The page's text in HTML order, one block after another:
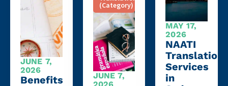
JUNE 7,
2026
Benefits
(Category)
JUNE 7,
MAY 17,
2026
NAATI
Translation
Services
in